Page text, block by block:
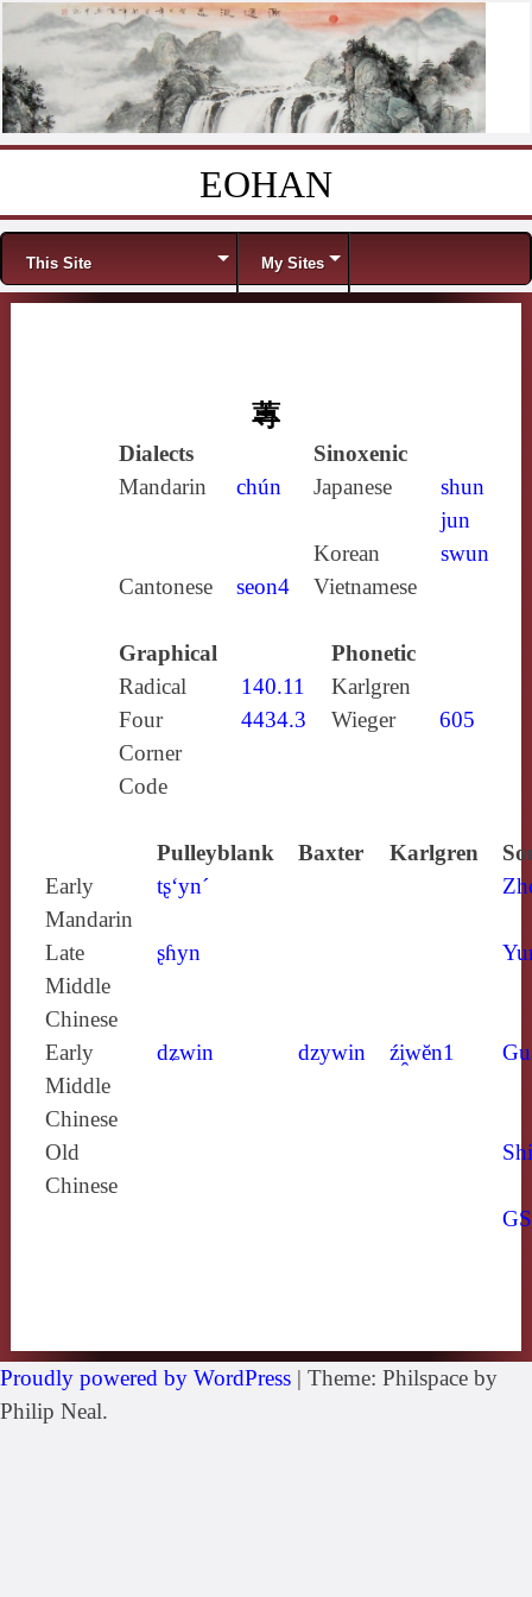
EOHAN
Menu
This Site My Sites
蓴
Dialects
Sinoxenic
Mandarin
chún Japanese
shun
jun
Korean
swun
Cantonese
seon4 Vietnamese
Graphical
Phonetic
Radical
140.11
Karlgren
Four
Corner
Code
4434.3 Wieger 605
Pulleyblank Baxter Karlgren
Early
Mandarin
tʂ‘yn´
Late
Middle
Chinese
ʂɦyn
Early
Middle
Chinese
dʑwin dzywin źi̯wĕn1
Old
Chinese
Proudly powered by WordPress | Theme: Philspace by
Philip Neal.